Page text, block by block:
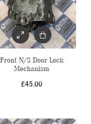
Front N/S Door Lock
Mechanism
£45.00